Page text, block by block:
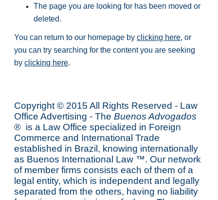
The page you are looking for has been moved or
deleted.
You can return to our homepage by clicking here, or
you can try searching for the content you are seeking
by clicking here.
Copyright © 2015 All Rights Reserved - Law
Office Advertising - TheBuenos Advogados
® is a Law Office specialized in Foreign
Commerce and International Trade
established in Brazil, knowing internationally
as Buenos International Law ™. Our network
of member firms consists each of them of a
legal entity, which is independent and legally
separated from the others, having no liability